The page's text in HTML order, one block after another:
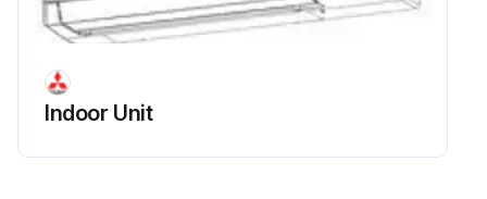
Indoor Unit